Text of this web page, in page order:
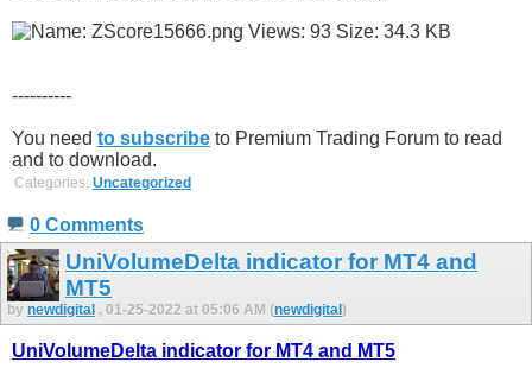
----------
You need to subscribe to Premium Trading Forum to read
and to download.
Categories: Uncategorized
0 Comments
UniVolumeDelta indicator for MT4 and
MT5
by newdigital , 01-25-2022 at 05:06 AM (newdigital)
UniVolumeDelta indicator for MT4 and MT5